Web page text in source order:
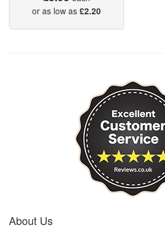
or as low as £2.20
About Us